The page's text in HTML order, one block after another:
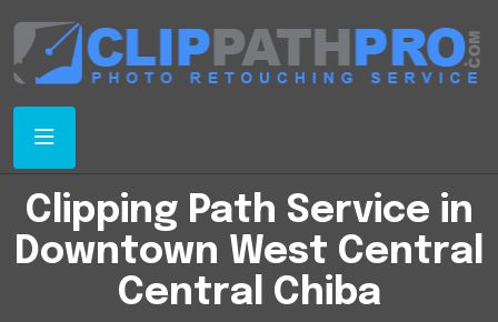
Clipping Path Service in
Downtown West Central
Central Chiba